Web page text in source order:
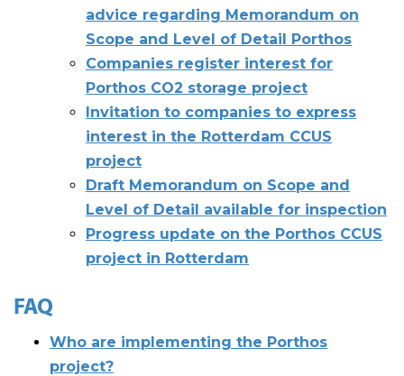
advice regarding Memorandum on
Scope and Level of Detail Porthos
Companies register interest for
Porthos CO2 storage project
Invitation to companies to express
interest in the Rotterdam CCUS
project
Draft Memorandum on Scope and
Level of Detail available for inspection
Progress update on the Porthos CCUS
project in Rotterdam
FAQ
Who are implementing the Porthos
project?